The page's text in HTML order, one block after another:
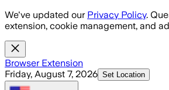
Skip to main content
We've updated our Privacy Policy.
extension, cookie management, and
Browser Extension
Friday, August 7, 2026 Set Location